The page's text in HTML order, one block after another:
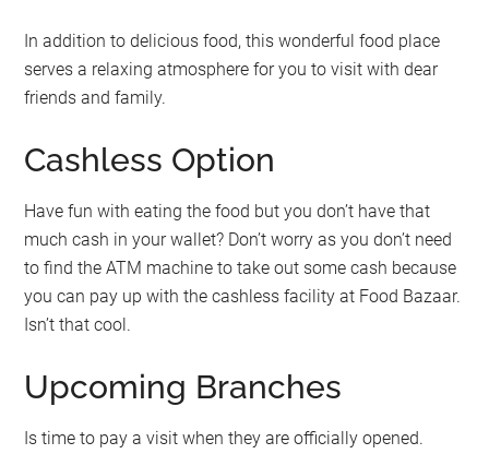
In addition to delicious food, this wonderful food place
serves a relaxing atmosphere for you to visit with dear
friends and family.
Cashless Option
Have fun with eating the food but you don’t have that
much cash in your wallet? Don’t worry as you don’t need
to find the ATM machine to take out some cash because
you can pay up with the cashless facility at Food Bazaar.
Isn’t that cool.
Upcoming Branches
Is time to pay a visit when they are officially opened.